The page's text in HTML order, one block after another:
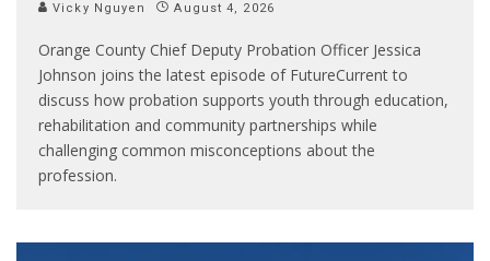
Vicky Nguyen August 4, 2026
Orange County Chief Deputy Probation Officer Jessica
Johnson joins the latest episode of FutureCurrent to
discuss how probation supports youth through education,
rehabilitation and community partnerships while
challenging common misconceptions about the
profession.